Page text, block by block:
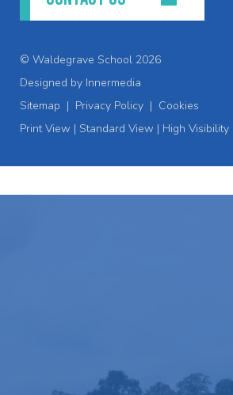
© Waldegrave School 2026
Designed by Innermedia
Sitemap | Privacy Policy | Cookies
Print View | Standard View | High Visibility